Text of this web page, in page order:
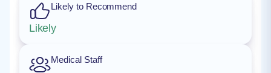
Likely to Recommend
Likely
Medical Staff